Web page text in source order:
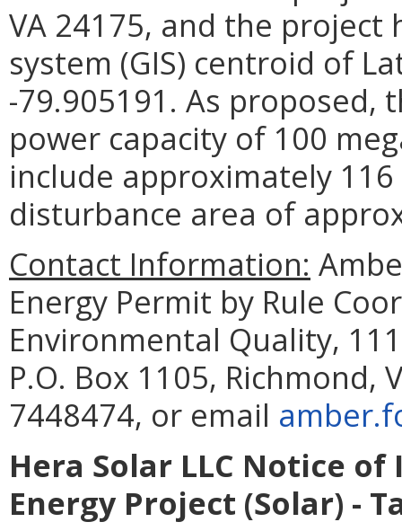
VA 24175, and the
system (GIS) centroid of
-79.905191. As proposed,
power capacity of 100
include approximately
disturbance area of
Contact Information:
Energy Permit by Rule
Environmental Quality,
P.O. Box 1105, Richmond,
7448474, or email
Hera Solar LLC Notice
Energy Project (Solar) -